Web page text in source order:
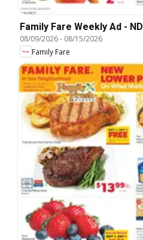
Family Fare Weekly Ad - ND
08/09/2026- 08/15/2026
Family Fare